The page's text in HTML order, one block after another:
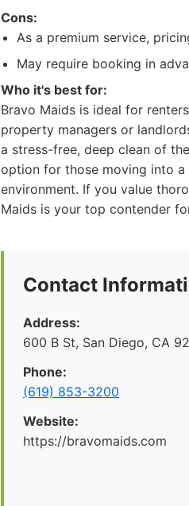
Cons:
As a premium service,
May require booking in
Who it's best for:
Bravo Maids is ideal for
property managers or
a stress-free, deep clean of
option for those moving into
environment. If you value
Maids is your top contender
Contact
Address:
600 B St, San Diego, CA
Phone:
(619) 853-3200
Website:
https://bravomaids.com